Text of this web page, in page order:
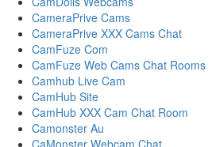
CameraPrive Cams
CameraPrive XXX Cams Chat
CamFuze Com
CamFuze Web Cams Chat Rooms
Camhub Live Cam
CamHub Site
CamHub XXX Cam Chat Room
Camonster Au